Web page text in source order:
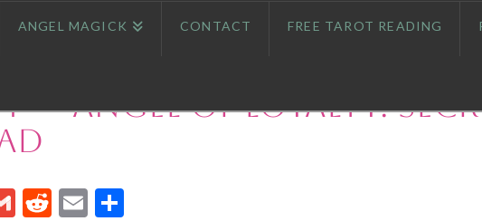
ANGEL MAGICK CONTACT FREE TAROT READING
— Angel of Loyalty:
GmailReddit
Email